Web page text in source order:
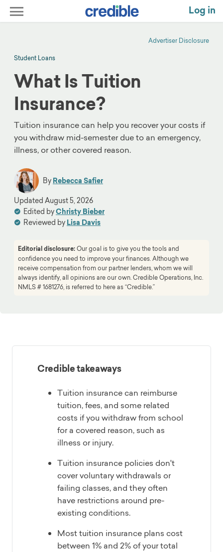
Log in
Advertiser Disclosure
Student Loans
What Is Tuition
Insurance?
Tuition insurance can help you recover your costs if
you withdraw mid-semester due to an emergency,
illness, or other covered reason.
By Rebecca Safier
Edited byChristy Bieber
Reviewed by Lisa Davis
Updated August 5, 2026
Editorial disclosure:Our goal is to give you the tools and
confidence you need to improve your finances. Although we
receive compensation from our partner lenders, whom we will
always identify, all opinions are our own. Credible Operations, Inc.
NMLS # 1681276, is referred to here as “Credible.”
Credible takeaways
Tuition insurance can reimburse
tuition, fees, and some related
costs if you withdraw from school
for a covered reason, such as
illness or injury.
Tuition insurance policies don't
cover voluntary withdrawals or
failing classes, and they often
have restrictions around pre-
existing conditions.
Most tuition insurance plans cost
between 1% and 2% of your total